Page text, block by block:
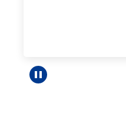
Pause carousel